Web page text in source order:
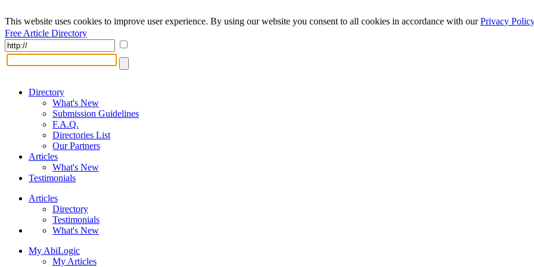
This website uses cookies to improve user experience. By using our website you consent to all cookies in accordance with ourPrivacy Policy
Free Article Directory
Directory
What's New
Submission Guidelines
F.A.Q.
Directories List
Our Partners
Articles
What's New
Testimonials
Articles
Directory
Testimonials
What's New
My AbiLogic
My Articles